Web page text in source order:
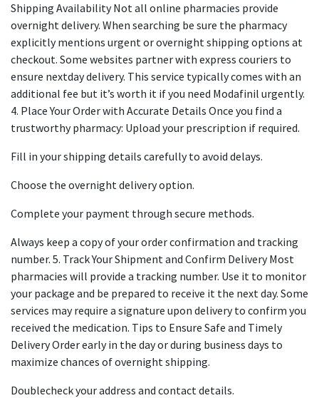
Shipping Availability Not all online pharmacies provide
overnight delivery. When searching be sure the pharmacy
explicitly mentions urgent or overnight shipping options at
checkout. Some websites partner with express couriers to
ensure nextday delivery. This service typically comes with an
additional fee but it’s worth it if you need Modafinil urgently.
4. Place Your Order with Accurate Details Once you find a
trustworthy pharmacy: Upload your prescription if required.
Fill in your shipping details carefully to avoid delays.
Choose the overnight delivery option.
Complete your payment through secure methods.
Always keep a copy of your order confirmation and tracking
number. 5. Track Your Shipment and Confirm Delivery Most
pharmacies will provide a tracking number. Use it to monitor
your package and be prepared to receive it the next day. Some
services may require a signature upon delivery to confirm you
received the medication. Tips to Ensure Safe and Timely
Delivery Order early in the day or during business days to
maximize chances of overnight shipping.
Doublecheck your address and contact details.